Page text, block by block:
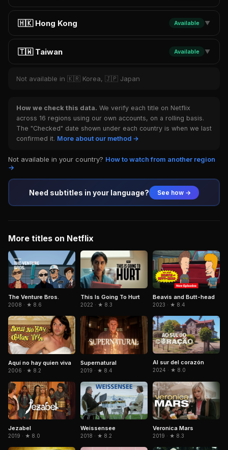
🇭🇰 Hong Kong Available ▼
🇹🇼 Taiwan Available ▼
Not available in 🇰🇷 Korea, 🇯🇵 Japan
How we check this data. We verify each title on Netflix
across 16 regions using our own accounts, on a rolling basis.
The "Checked" date shown under each country is when we last
confirmed it. More about our method →
Not available in your country? How to watch from another region
→
Need subtitles in your language? See how →
More titles on Netflix
The Venture Bros.
2008 · ★ 8.6
This Is Going To Hurt
2022 · ★ 8.3
Beavis and Butt-head
2023 · ★ 8.4
Aquí no hay quien viva
2006 · ★ 8.2
Supernatural
2019 · ★ 8.4
Al sur del corazón
2024 · ★ 8.0
Jezabel
2019 · ★ 8.0
Weissensee
2018 · ★ 8.2
Veronica Mars
2019 · ★ 8.3